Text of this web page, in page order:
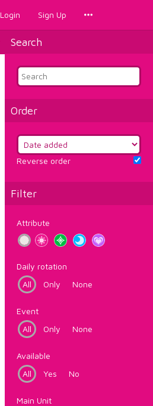
Login Sign Up
Search
Order
Reverse order
Filter
Attribute
Daily rotation
All
Only None
Event
All
Only None
Available
All
Yes No
Main Unit